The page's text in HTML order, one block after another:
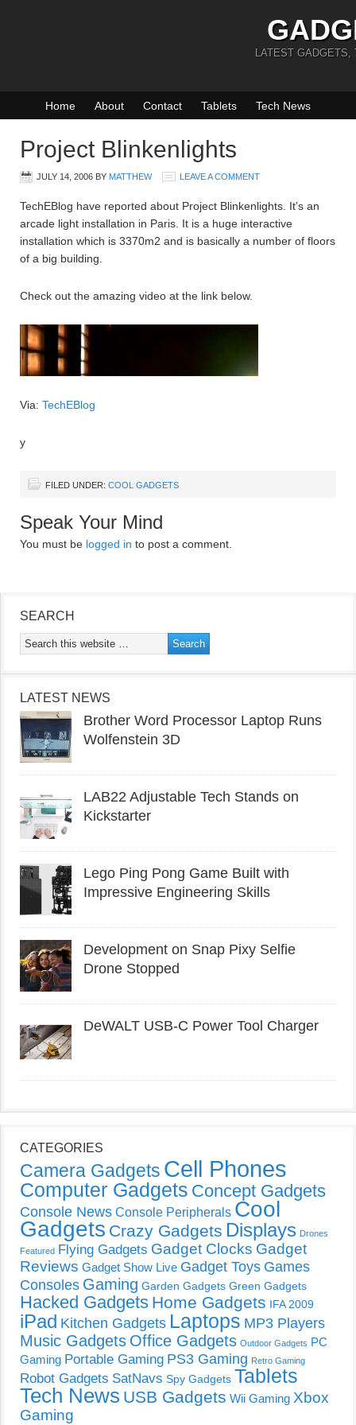
LATEST GADGETS,
Home About Contact Tablets Tech News
Project Blinkenlights
JULY 14, 2006 BY MATTHEW LEAVE A COMMENT
TechEBlog have reported about Project Blinkenlights. It’s an
arcade light installation in Paris. It is a huge interactive
installation which is 3370m2 and is basically a number of floors
of a big building.
Check out the amazing video at the link below.
Via: TechEBlog
y
FILED UNDER: COOL GADGETS
Speak Your Mind
You must be logged in to post a comment.
SEARCH
LATEST NEWS
Brother Word Processor Laptop Runs
Wolfenstein 3D
LAB22 Adjustable Tech Stands on
Kickstarter
Lego Ping Pong Game Built with
Impressive Engineering Skills
Development on Snap Pixy Selfie
Drone Stopped
DeWALT USB-C Power Tool Charger
CATEGORIES
Camera Gadgets Cell Phones
Computer Gadgets Concept Gadgets
Console News Console Peripherals Cool
Gadgets Crazy Gadgets Displays Drones
Featured Flying Gadgets Gadget Clocks Gadget
Reviews Gadget Show Live Gadget Toys Games
Consoles Gaming Garden Gadgets Green Gadgets
Hacked Gadgets Home Gadgets IFA 2009
iPad Kitchen Gadgets Laptops MP3 Players
Music Gadgets Office Gadgets Outdoor Gadgets PC
Gaming Portable Gaming PS3 Gaming Retro Gaming
Robot Gadgets SatNavs Spy Gadgets Tablets
Tech News USB Gadgets Wii Gaming Xbox
Gaming